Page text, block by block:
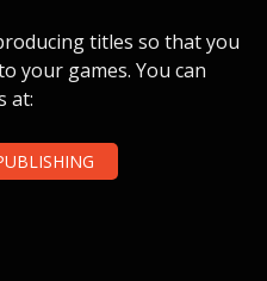
titles so that you
your games. You can
at: